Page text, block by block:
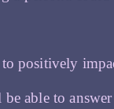
positively
able to answer